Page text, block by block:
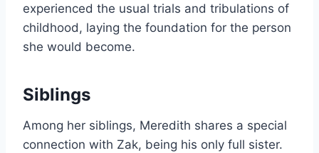
experienced the usual trials and tribulations of
childhood, laying the foundation for the person
she would become.
Siblings
Among her siblings, Meredith shares a special
connection with Zak, being his only full sister.